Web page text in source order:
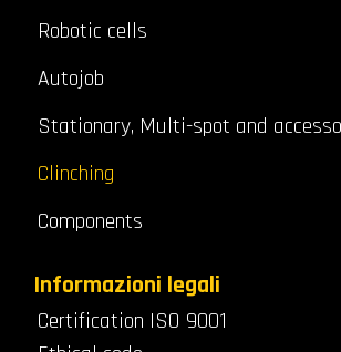
Robotic cells
Autojob
Stationary, Multi-spot and
Clinching
Components
Informazioni legali
Certification ISO 9001